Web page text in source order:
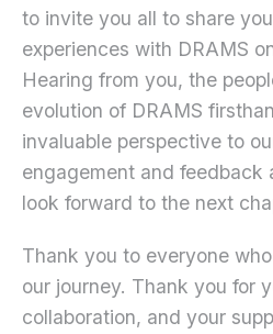
to invite you all to share
experiences with DRAMS
Hearing from you, the
evolution of DRAMS
invaluable perspective to
engagement and feedback
look forward to the next
Thank you to everyone
our journey. Thank you for
collaboration, and your